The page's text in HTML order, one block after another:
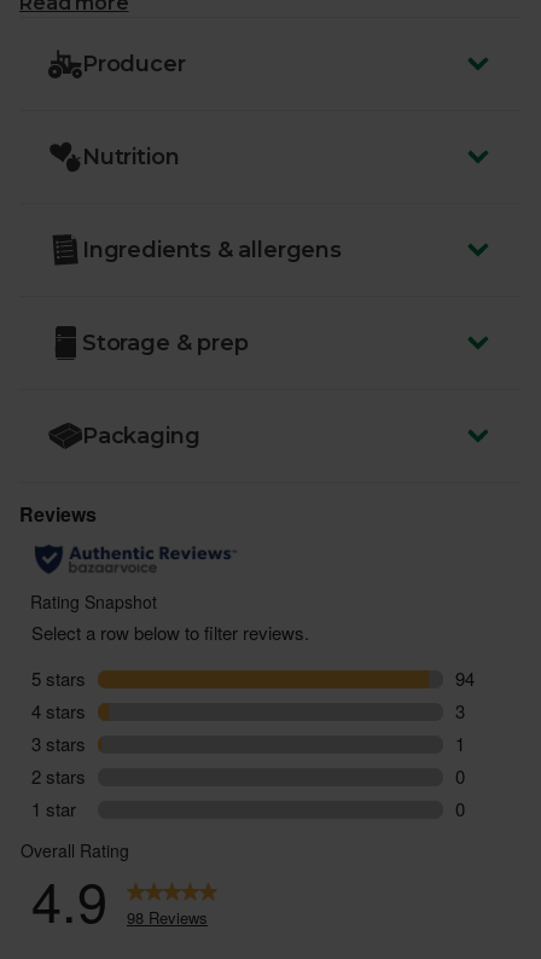
Producer
Nutrition
Ingredients & allergens
Storage & prep
Packaging